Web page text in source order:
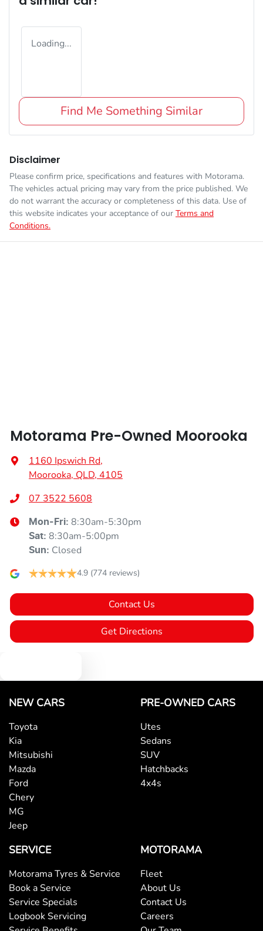
Loading...
Find Me Something Similar
Disclaimer
Please confirm price, specifications and features with Motorama.
The vehicles actual pricing may vary from the price published. We
do not warrant the accuracy or completeness of this data. Use of
this website indicates your acceptance of our Terms and
Conditions.
Motorama Pre-Owned Moorooka
1160 Ipswich Rd,
Moorooka, QLD, 4105
07 3522 5608
Mon-Fri: 8:30am-5:30pm
Sat: 8:30am-5:00pm
Sun: Closed
4.9 (774 reviews)
Contact Us
Get Directions
NEW CARS
Toyota
Kia
Mitsubishi
Mazda
Ford
Chery
MG
Jeep
PRE-OWNED CARS
Utes
Sedans
SUV
Hatchbacks
4x4s
SERVICE
Motorama Tyres & Service
Book a Service
Service Specials
Logbook Servicing
MOTORAMA
Fleet
About Us
Contact Us
Careers